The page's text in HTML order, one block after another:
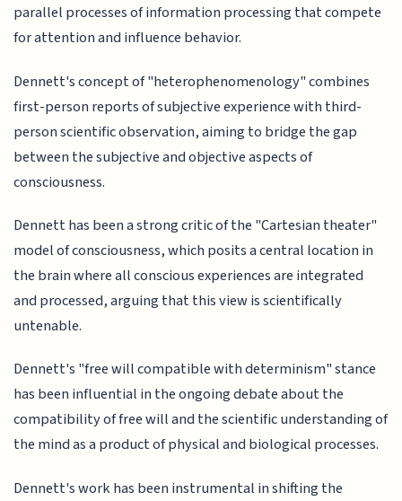
parallel processes of information processing that compete
for attention and influence behavior.
Dennett's concept of "heterophenomenology" combines
first-person reports of subjective experience with third-
person scientific observation, aiming to bridge the gap
between the subjective and objective aspects of
consciousness.
Dennett has been a strong critic of the "Cartesian theater"
model of consciousness, which posits a central location in
the brain where all conscious experiences are integrated
and processed, arguing that this view is scientifically
untenable.
Dennett's "free will compatible with determinism" stance
has been influential in the ongoing debate about the
compatibility of free will and the scientific understanding of
the mind as a product of physical and biological processes.
Dennett's work has been instrumental in shifting the